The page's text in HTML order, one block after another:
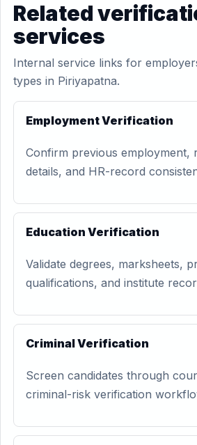
Related
services
Internal service links for
types in Piriyapatna.
Employment Verification
Confirm previous employment,
details, and HR-record
Education Verification
Validate degrees, marksheets,
qualifications, and institute
Criminal Verification
Screen candidates through
criminal-risk verification